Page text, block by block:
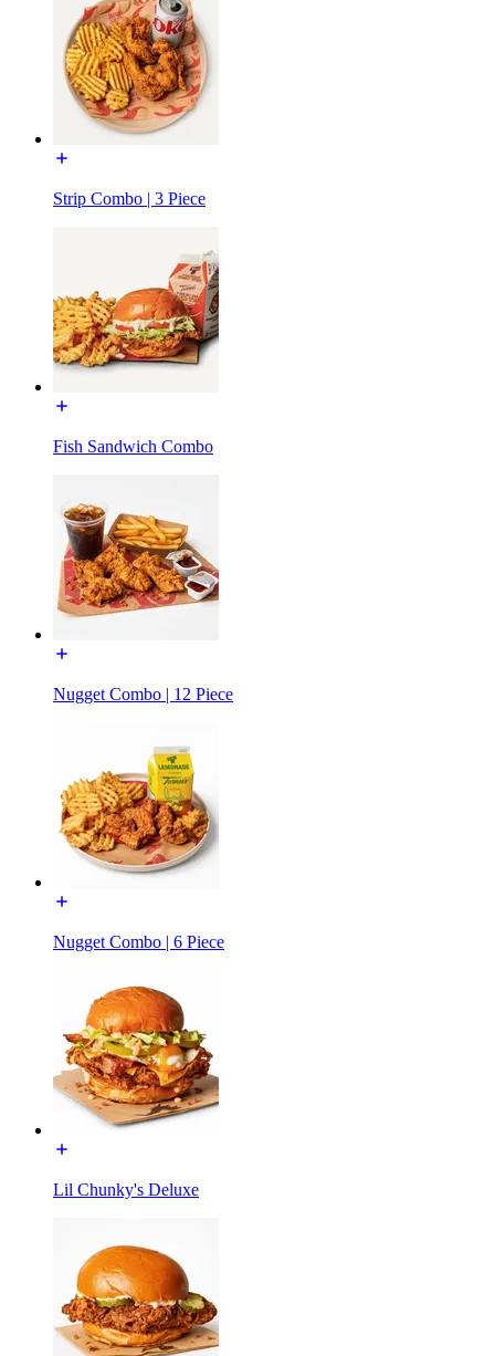
Strip Combo | 3 Piece
Fish Sandwich Combo
Nugget Combo | 12 Piece
Nugget Combo | 6 Piece
Lil Chunky's Deluxe